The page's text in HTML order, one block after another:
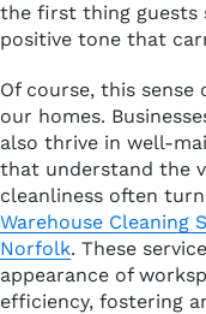
the first thing guests
positive tone that
Of course, this sense
our homes.
also thrive in well-
that understand the
cleanliness often
Warehouse Cleaning
Norfolk. These
appearance of
efficiency, fostering